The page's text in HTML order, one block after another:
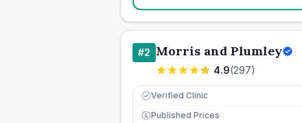
#2 Morris and Plumley
4.9(297)
Verified Clinic
£ Published Prices